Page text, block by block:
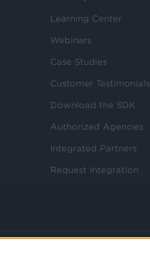
Learning Center
Webinars
Case Studies
Customer Testimonials
Download the SDK
Authorized Agencies
Integrated Partners
Request Integration